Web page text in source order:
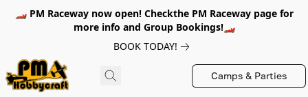
🏎️ PM Raceway now open! Checkthe PM Raceway page for
more info and Group Bookings!🏎️
BOOK TODAY!
Camps & Parties